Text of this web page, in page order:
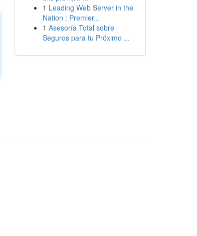
1 Leading Web Server in the
Nation : Premier...
1 Asesoría Total sobre
Seguros para tu Próximo ...